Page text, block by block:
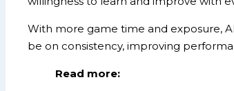
With more game time and exposure,
be on consistency, improving
Read more: